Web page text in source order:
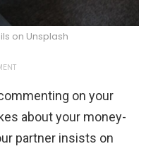
on Unsplash
on your
about your money-
partner insists on